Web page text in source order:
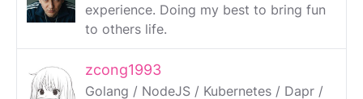
experience. Doing my best to bring fun
to others life.
zcong1993
Golang / NodeJS / Kubernetes / Dapr /